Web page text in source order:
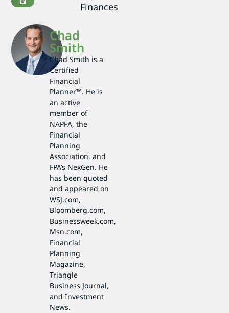
Finances
Chad
Smith
Chad Smith is a
Certified
Financial
Planner™. He is
an active
member of
NAPFA, the
Financial
Planning
Association, and
FPA’s NexGen. He
has been quoted
and appeared on
WSJ.com,
Bloomberg.com,
Businessweek.com,
Msn.com,
Financial
Planning
Magazine,
Triangle
Business Journal,
and Investment
News.